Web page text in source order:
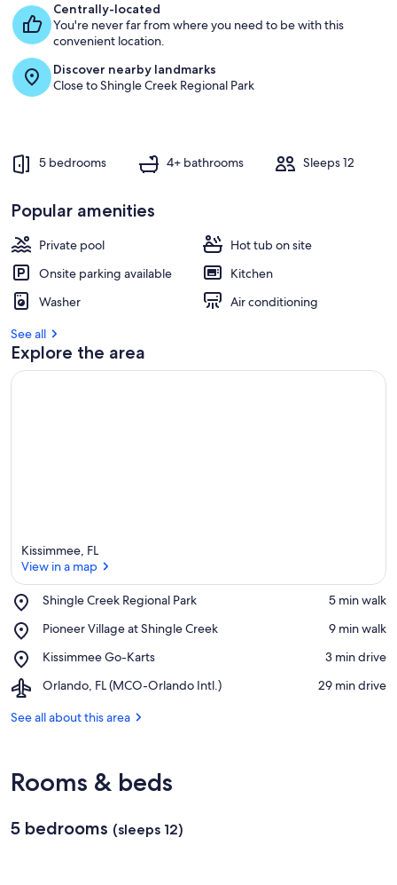
t
v
Centrally-located
You're never far from where you need to be with this
convenient location.
Discover nearby landmarks
Close to Shingle Creek Regional Park
5 bedrooms 4+ bathrooms Sleeps 12
Popular amenities
Private pool
Hot tub on site
Onsite parking available
Kitchen
Washer
Air conditioning
See all
Explore the area
Kissimmee, FL
View in a map
Shingle Creek Regional Park
Place,
Creek
Park
‪5 min walk‬
Pioneer Village at Shingle Creek
Place,
Village
Shingle
‪9 min walk‬
Kissimmee Go-Karts
Place,
Go-
‪3 min drive‬
Orlando, FL (MCO-Orlando Intl.)
Airport,
FL
‪29 min drive‬
See all about this area
Rooms & beds
5 bedrooms (sleeps 12)